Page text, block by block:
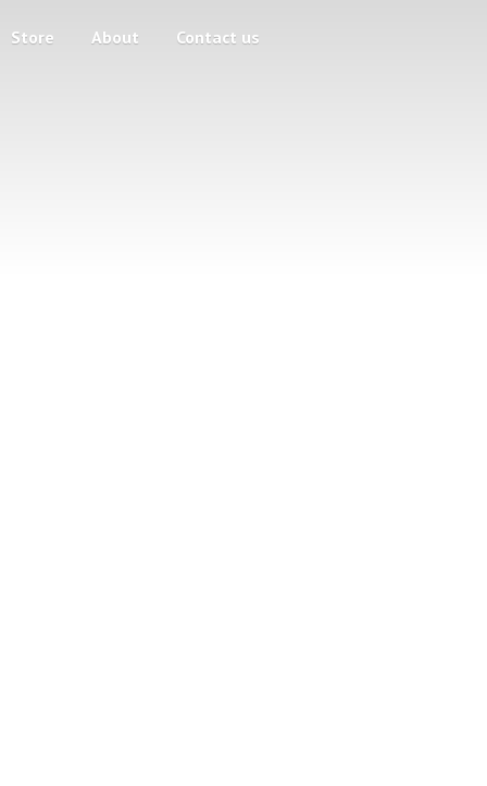
Store About Contact us